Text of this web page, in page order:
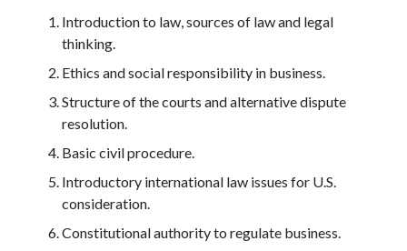
Introduction to law, sources of law and legal
thinking.
Ethics and social responsibility in business.
Structure of the courts and alternative dispute
resolution.
Basic civil procedure.
Introductory international law issues for U.S.
consideration.
Constitutional authority to regulate business.